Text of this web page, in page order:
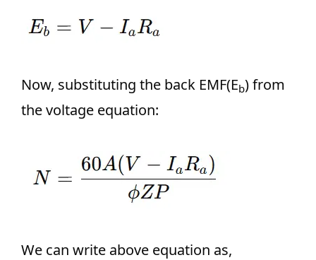
Now, substituting the back EMF(Eb) from
the voltage equation:
We can write above equation as,